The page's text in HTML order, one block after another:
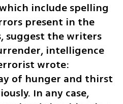
include spelling
present in the
suggest the writers
intelligence
wrote:
of hunger and thirst
In any case,